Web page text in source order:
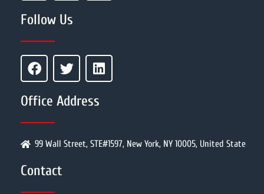
Follow Us
Office Address
99 Wall Street, STE#1597, New York, NY 10005, United State
Contact